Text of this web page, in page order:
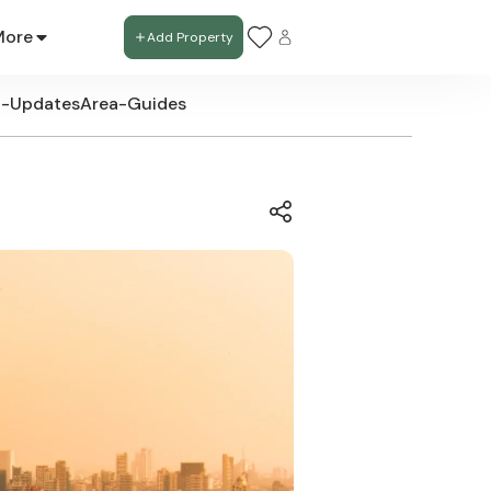
Add Property
UpdatesArea-Guides